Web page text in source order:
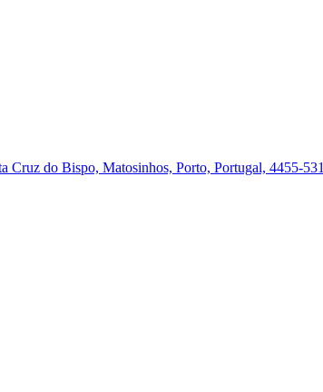
Cruz do Bispo, Matosinhos, Porto, Portugal, 4455-531